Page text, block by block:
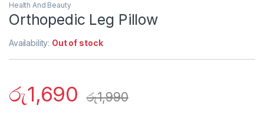
Health And Beauty
Orthopedic Leg Pillow
Availability: Out of stock
රු1,690 රු1,990